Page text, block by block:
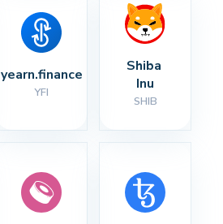
yearn.finance
YFI
Shiba
Inu
SHIB